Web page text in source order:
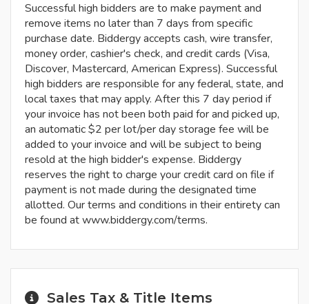
Successful high bidders are to make payment and
remove items no later than 7 days from specific
purchase date. Biddergy accepts cash, wire transfer,
money order, cashier's check, and credit cards (Visa,
Discover, Mastercard, American Express). Successful
high bidders are responsible for any federal, state, and
local taxes that may apply. After this 7 day period if
your invoice has not been both paid for and picked up,
an automatic $2 per lot/per day storage fee will be
added to your invoice and will be subject to being
resold at the high bidder's expense. Biddergy
reserves the right to charge your credit card on file if
payment is not made during the designated time
allotted. Our terms and conditions in their entirety can
be found at www.biddergy.com/terms.
Sales Tax & Title Items